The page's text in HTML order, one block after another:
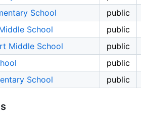
School
public
School
public
Middle School
public
public
School
public